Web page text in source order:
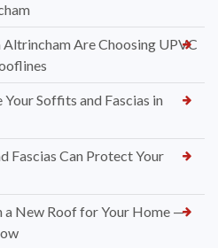
Are Choosing UPVC
Your Soffits and Fascias in
Fascias Can Protect Your
a New Roof for Your Home —